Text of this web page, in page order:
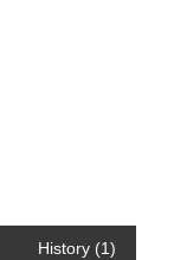
History (1)